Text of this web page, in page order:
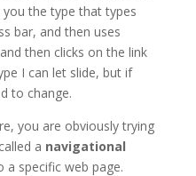
you the type that types
bar, and then uses
then clicks on the link
I can let slide, but if
to change.
you are obviously trying
a navigational
a specific web page.